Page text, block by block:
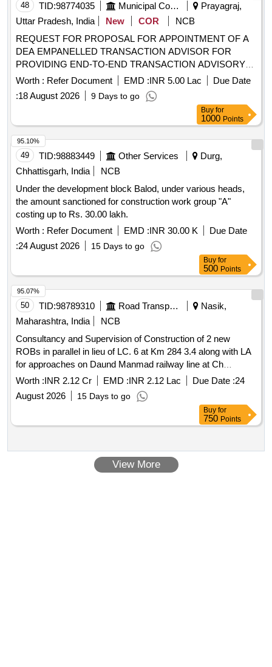
48 TID:98774035 Municipal Corporations
Prayagraj,
Uttar Pradesh, India
New COR
NCB
REQUEST FOR PROPOSAL FOR APPOINTMENT OF A
DEA EMPANELLED TRANSACTION ADVISOR FOR
PROVIDING END-TO-END TRANSACTION ADVISORY
SERVICES FOR DEVELOPMENT OF LAND PARCEL AT
JAHANGIRABAD, PRAYAGRAJ
Worth : Refer Document EMD :INR 5.00 Lac
Due Date
:18 August 2026 9 Days to go
Buy for
1000 Points
49 TID:98883449 Other Services
Durg,
Chhattisgarh, India
NCB
Under the development block Balod, under various heads,
the amount sanctioned for construction work group "A"
costing up to Rs. 30.00 lakh.
Worth : Refer Document EMD :INR 30.00 K
Due Date
:24 August 2026 15 Days to go
95.10%
Buy for
500 Points
50 TID:98789310 Road Transport Services
Nasik,
Maharashtra, India
NCB
Consultancy and Supervision of Construction of 2 new
ROBs in parallel in lieu of LC. 6 at Km 284 3.4 along with LA
for approaches on Daund Manmad railway line at Ch
116.700 of NH 548D near Limpangaon and Construction of
Minor Bridge at Km. 126.460 in Authority Engineer Services
for the Consultancy and Supervision of Construction of 2
new ROBs in parallel in lieu of LC. 6 at Km 284 3.4 along
with LA for approaches on Daund Manmad railway line DD
Worth :INR 2.12 Cr EMD :INR 2.12 Lac Due Date :24
August 2026
15 Days to go
95.07%
Buy for
750 Points
View More